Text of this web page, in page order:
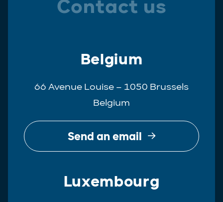
Contact us
Belgium
66 Avenue Louise – 1050 Brussels
Belgium
Send an email
Luxembourg